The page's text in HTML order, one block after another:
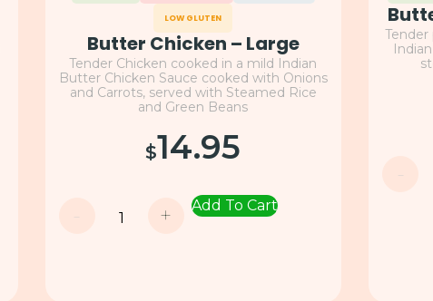
LOW GLUTEN
Butter Chicken – Large
Tender Chicken cooked in a mild Indian
Butter Chicken Sauce cooked with Onions
and Carrots, served with Steamed Rice
and Green Beans
$14.95
- + Add To Cart
Tender
-